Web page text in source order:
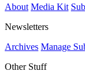
About Media Kit
Newsletters
Archives Manage
Other Stuff